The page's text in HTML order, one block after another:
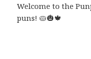
Welcome to the
puns! 🥧🎃🍁